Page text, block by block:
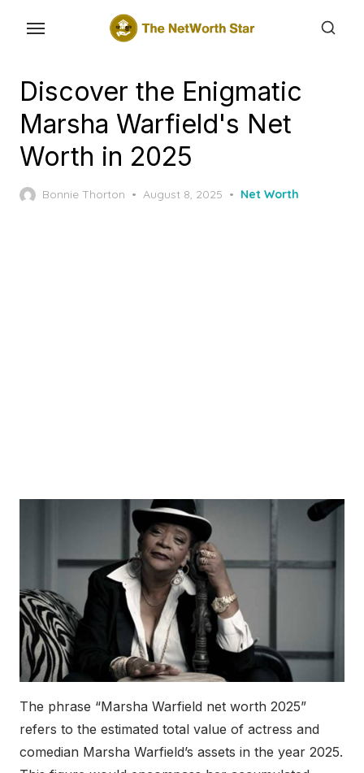
contentDiscover the Enigmatic
Marsha Warfield's Net
Worth in 2025
Bonnie Thorton
Posted
August 8, 2025 Net Worth
The phrase “Marsha Warfield net worth 2025”
refers to the estimated total value of actress and
comedian Marsha Warfield’s assets in the year 2025.